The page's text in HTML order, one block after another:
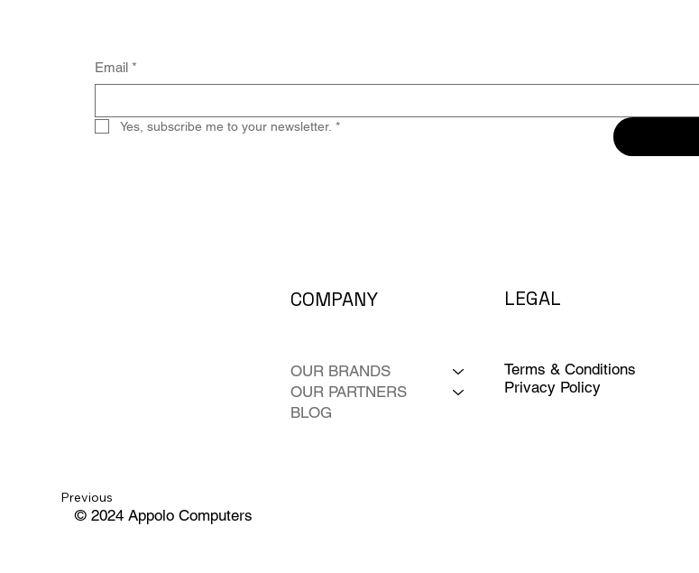
Previous
Email *
Yes, subscribe me to your newsletter. *
COMPANY
OUR BRANDS
OUR PARTNERS
BLOG
LEGAL
Terms & Conditions
Privacy Policy
© 2024 Appolo Computers